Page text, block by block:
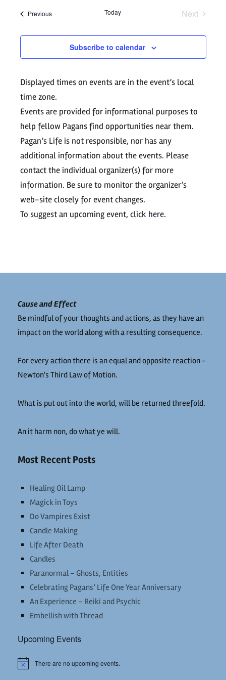
and
Views
date.PreviousEvents Today
Next
Subscribe to calendar
Displayed times on events are in the event’s local
time zone.
Events are provided for informational purposes to
help fellow Pagans find opportunities near them.
Pagan’s Life is not responsible, nor has any
additional information about the events. Please
contact the individual organizer(s) for more
information. Be sure to monitor the organizer’s
web-site closely for event changes.
To suggest an upcoming event, click here.
Cause and Effect
Be mindful of your thoughts and actions, as they have an
impact on the world along with a resulting consequence.
For every action there is an equal and opposite reaction -
Newton's Third Law of Motion.
What is put out into the world, will be returned threefold.
An it harm non, do what ye will.
Most Recent Posts
Healing Oil Lamp
Magick in Toys
Do Vampires Exist
Candle Making
Life After Death
Candles
Paranormal – Ghosts, Entities
Celebrating Pagans’ Life One Year Anniversary
An Experience – Reiki and Psychic
Embellish with Thread
Upcoming Events
Notice There are no upcoming events.